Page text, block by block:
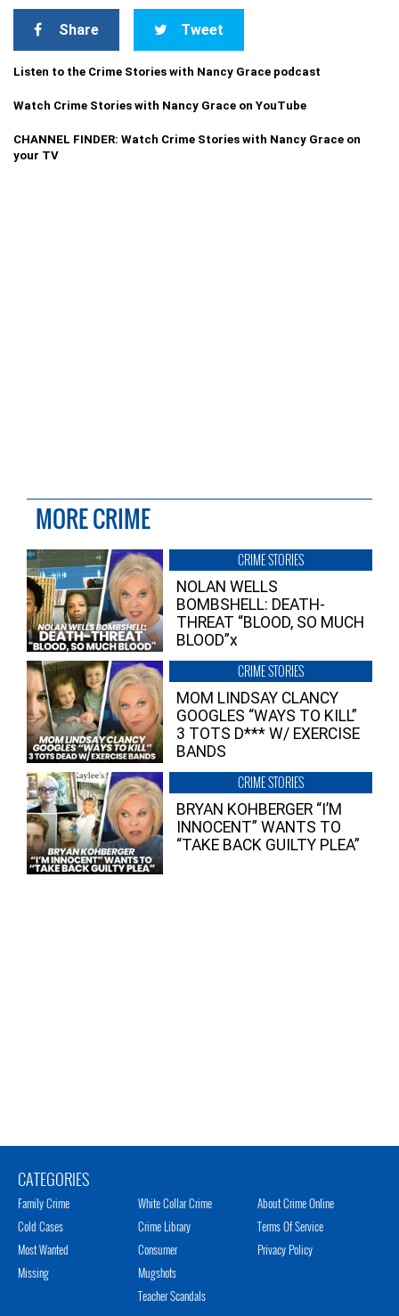
Share Tweet
Listen to the Crime Stories with Nancy Grace podcast
Watch Crime Stories with Nancy Grace on YouTube
CHANNEL FINDER: Watch Crime Stories with Nancy Grace on
your TV
MORE CRIME
CRIME STORIES
NOLAN WELLS
BOMBSHELL: DEATH-
THREAT “BLOOD, SO MUCH
BLOOD”x
CRIME STORIES
MOM LINDSAY CLANCY
GOOGLES “WAYS TO KILL”
3 TOTS D*** W/ EXERCISE
BANDS
CRIME STORIES
BRYAN KOHBERGER “I’M
INNOCENT” WANTS TO
“TAKE BACK GUILTY PLEA”
CATEGORIES
Family Crime
Cold Cases
Most Wanted
Missing
White Collar Crime
Crime Library
Consumer
Mugshots
Teacher Scandals
About Crime Online
Terms Of Service
Privacy Policy